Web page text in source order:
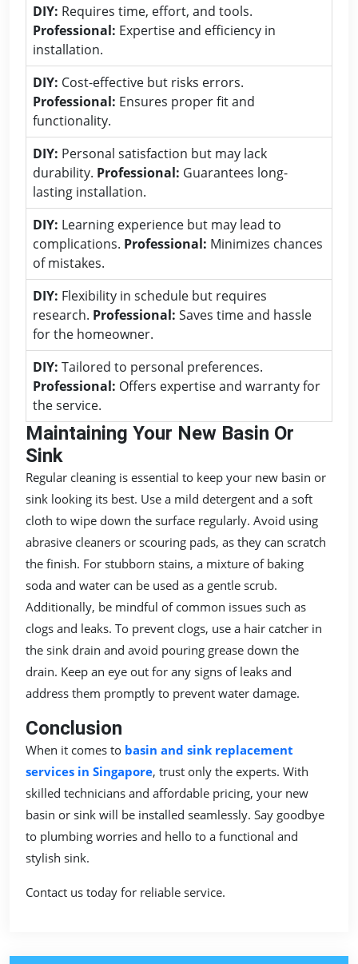
DIY: Requires time, effort, and tools.
Professional: Expertise and efficiency in
installation.
DIY: Cost-effective but risks errors.
Professional: Ensures proper fit and
functionality.
DIY: Personal satisfaction but may lack
durability. Professional: Guarantees long-
lasting installation.
DIY: Learning experience but may lead to
complications. Professional: Minimizes chances
of mistakes.
DIY: Flexibility in schedule but requires
research. Professional: Saves time and hassle
for the homeowner.
DIY: Tailored to personal preferences.
Professional: Offers expertise and warranty for
the service.
Maintaining Your New Basin Or
Sink
Regular cleaning is essential to keep your new basin or
sink looking its best. Use a mild detergent and a soft
cloth to wipe down the surface regularly. Avoid using
abrasive cleaners or scouring pads, as they can scratch
the finish. For stubborn stains, a mixture of baking
soda and water can be used as a gentle scrub.
Additionally, be mindful of common issues such as
clogs and leaks. To prevent clogs, use a hair catcher in
the sink drain and avoid pouring grease down the
drain. Keep an eye out for any signs of leaks and
address them promptly to prevent water damage.
Conclusion
When it comes to basin and sink replacement
services in Singapore, trust only the experts. With
skilled technicians and affordable pricing, your new
basin or sink will be installed seamlessly. Say goodbye
to plumbing worries and hello to a functional and
stylish sink.
Contact us today for reliable service.